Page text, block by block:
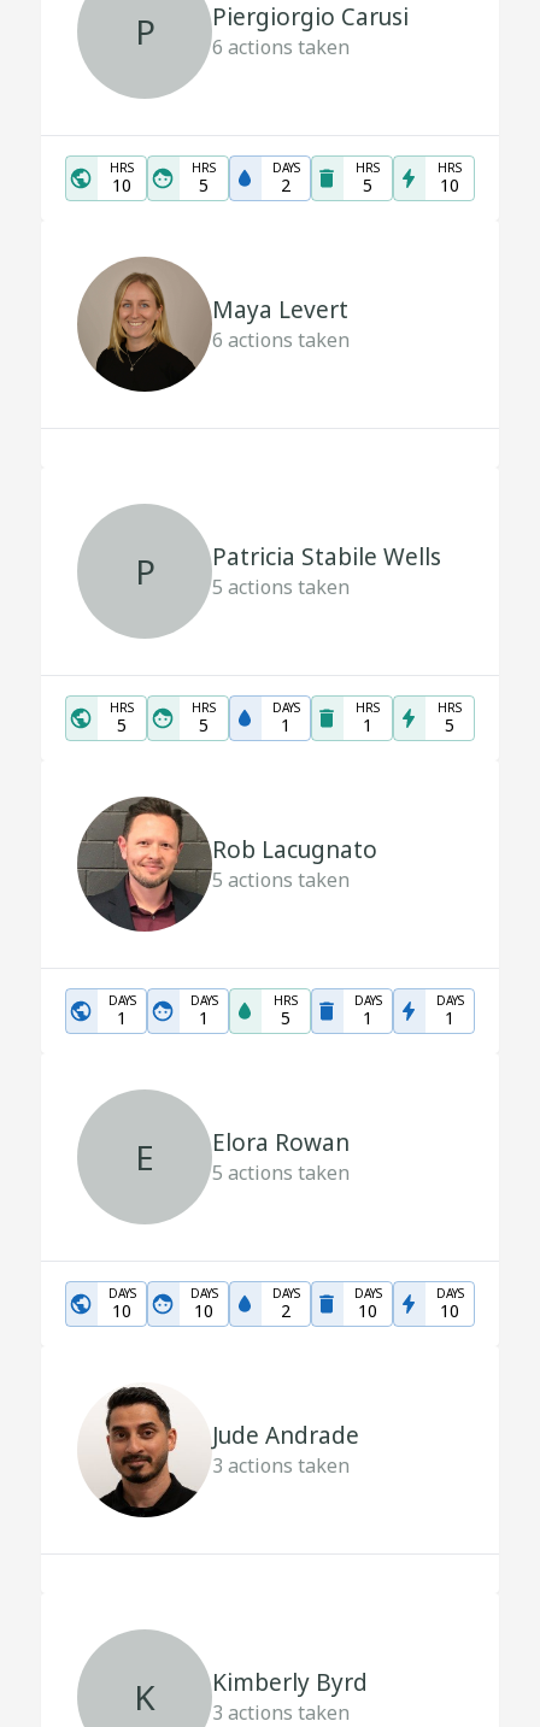
P Piergiorgio Carusi
6 actions taken
HRS
10
HRS
5
DAYS
2
HRS
5
HRS
10
Maya Levert
6 actions taken
P Patricia Stabile Wells
5 actions taken
HRS
5
HRS
5
DAYS
1
HRS
1
HRS
5
Rob Lacugnato
5 actions taken
DAYS
1
DAYS
1
HRS
5
DAYS
1
DAYS
1
E Elora Rowan
5 actions taken
DAYS
10
DAYS
10
DAYS
2
DAYS
10
DAYS
10
Jude Andrade
3 actions taken
K Kimberly Byrd
3 actions taken